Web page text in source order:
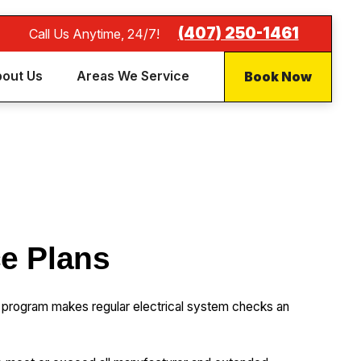
Call Us Anytime, 24/7! (407) 250-1461
Us Areas We Service Book Now
Plans
makes regular electrical system checks an